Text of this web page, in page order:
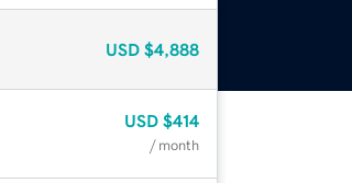
USD $4,888
USD $414
/ month